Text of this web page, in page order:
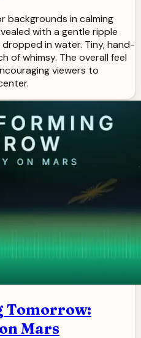
backgrounds in calming
with a gentle ripple
in water. Tiny, hand-
of whimsy. The overall feel
viewers to
Mars